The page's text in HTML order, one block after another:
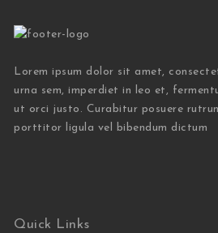
Lorem ipsum dolor sit amet,
urna sem, imperdiet in leo et,
ut orci justo. Curabitur posuere
porttitor ligula vel bibendum dictum
Quick Links